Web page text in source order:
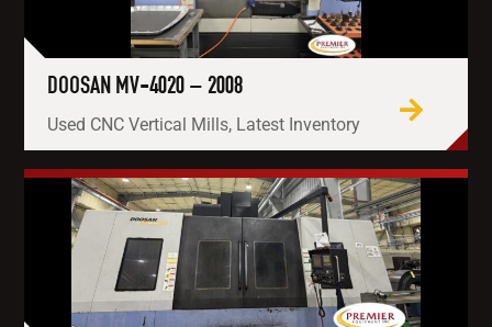
DOOSAN MV-4020 – 2008
Used CNC Vertical Mills, Latest Inventory